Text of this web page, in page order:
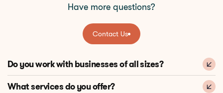
Have more questions?
Contact Us
Do you work with businesses of all sizes?
What services do you offer?